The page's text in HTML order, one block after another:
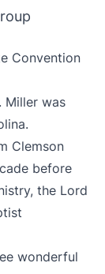
Convention
Miller was
Clemson
before
the Lord
wonderful